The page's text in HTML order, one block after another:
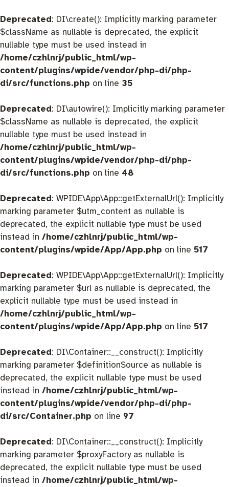
Deprecated: DI\create(): Implicitly marking parameter
$className as nullable is deprecated, the explicit
nullable type must be used instead in
/home/czhlnrj/public_html/wp-
content/plugins/wpide/vendor/php-di/php-
di/src/functions.php on line 35
Deprecated: DI\autowire(): Implicitly marking parameter
$className as nullable is deprecated, the explicit
nullable type must be used instead in
/home/czhlnrj/public_html/wp-
content/plugins/wpide/vendor/php-di/php-
di/src/functions.php on line 48
Deprecated: WPIDE\App\App::getExternalUrl(): Implicitly
marking parameter $utm_content as nullable is
deprecated, the explicit nullable type must be used
instead in /home/czhlnrj/public_html/wp-
content/plugins/wpide/App/App.php on line 517
Deprecated: WPIDE\App\App::getExternalUrl(): Implicitly
marking parameter $url as nullable is deprecated, the
explicit nullable type must be used instead in
/home/czhlnrj/public_html/wp-
content/plugins/wpide/App/App.php on line 517
Deprecated: DI\Container::__construct(): Implicitly
marking parameter $definitionSource as nullable is
deprecated, the explicit nullable type must be used
instead in /home/czhlnrj/public_html/wp-
content/plugins/wpide/vendor/php-di/php-
di/src/Container.php on line 97
Deprecated: DI\Container::__construct(): Implicitly
marking parameter $proxyFactory as nullable is
deprecated, the explicit nullable type must be used
instead in /home/czhlnrj/public_html/wp-